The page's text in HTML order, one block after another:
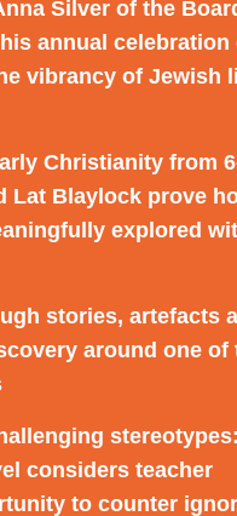
Silver of the
annual celebration
vibrancy of Jewish
Christianity from
Lat Blaylock prove
explored
stories, artefacts
around one of
considers teacher
to counter